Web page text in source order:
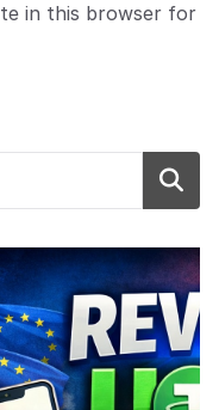
in this browser for
Search